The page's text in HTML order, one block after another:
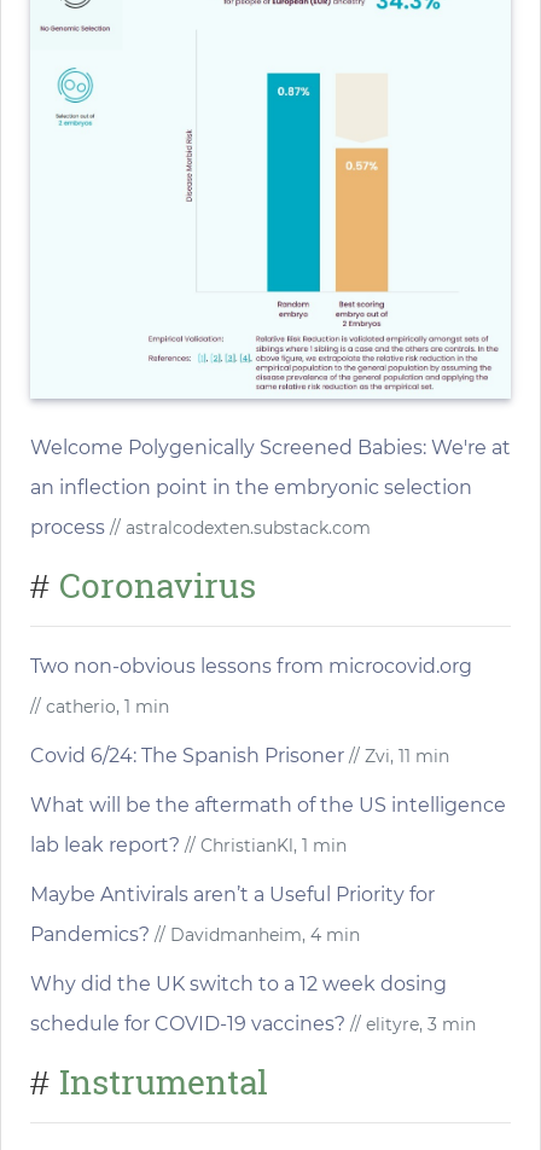
Welcome Polygenically Screened Babies: We're at
an inflection point in the embryonic selection
process // astralcodexten.substack.com
# Coronavirus
Two non-obvious lessons from microcovid.org
// catherio, 1 min
Covid 6/24: The Spanish Prisoner // Zvi, 11 min
What will be the aftermath of the US intelligence
lab leak report? // ChristianKl, 1 min
Maybe Antivirals aren’t a Useful Priority for
Pandemics? // Davidmanheim, 4 min
Why did the UK switch to a 12 week dosing
schedule for COVID-19 vaccines? // elityre, 3 min
# Instrumental